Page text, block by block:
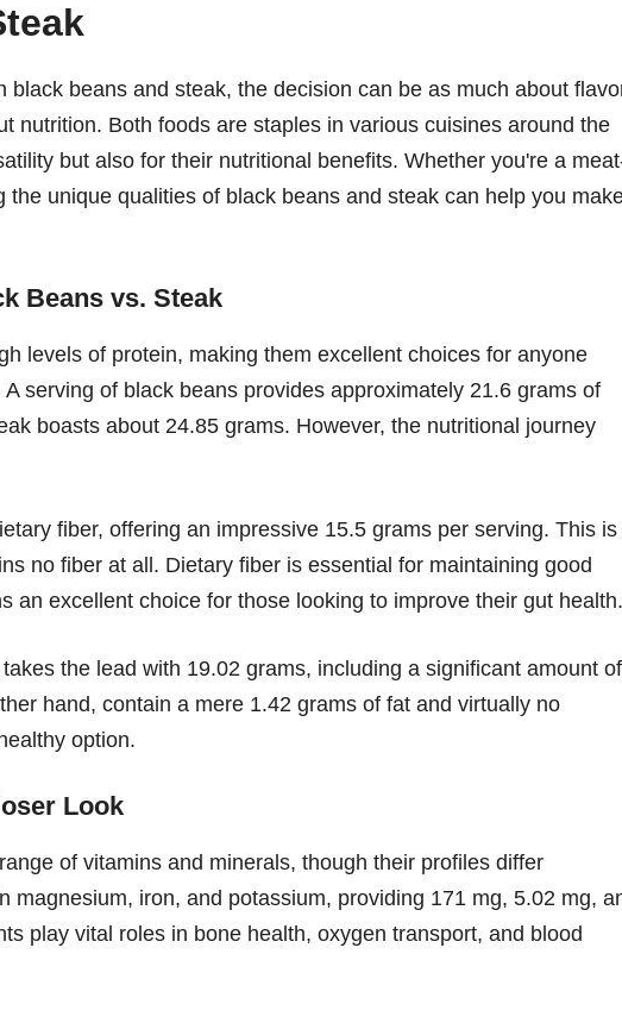
black beans and steak, the decision can be as much about
nutrition. Both foods are staples in various cuisines around the
but also for their nutritional benefits. Whether you're a
the unique qualities of black beans and steak can help you
Beans vs. Steak
levels of protein, making them excellent choices for anyone
serving of black beans provides approximately 21.6 grams of
boasts about 24.85 grams. However, the nutritional journey
fiber, offering an impressive 15.5 grams per serving. This is
no fiber at all. Dietary fiber is essential for maintaining good
an excellent choice for those looking to improve their gut health.
the lead with 19.02 grams, including a significant amount of
hand, contain a mere 1.42 grams of fat and virtually no
option.
Look
of vitamins and minerals, though their profiles differ
magnesium, iron, and potassium, providing 171 mg, 5.02 mg,
play vital roles in bone health, oxygen transport, and blood